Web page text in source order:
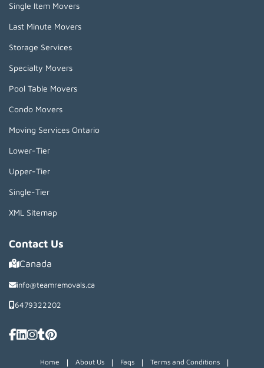
Single Item Movers
Last Minute Movers
Storage Services
Specialty Movers
Pool Table Movers
Condo Movers
Moving Services Ontario
Lower-Tier
Upper-Tier
Single-Tier
XML Sitemap
Contact Us
Canada
info@teamremovals.ca
6479322202
Home | About Us | Faqs | Terms and Conditions |